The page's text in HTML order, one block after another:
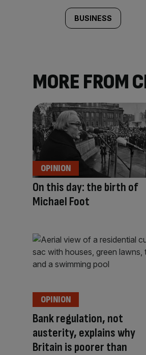
BUSINESS
MORE FROM
On this day: the birth of
Michael Foot
OPINION
Bank regulation, not
austerity, explains why
Britain is poorer than
OPINION